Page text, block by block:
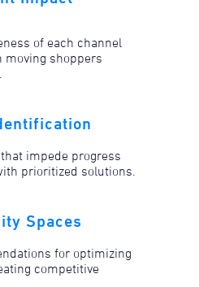
of each channel
moving shoppers
impede progress
prioritized solutions.​
Spaces
for optimizing
competitive